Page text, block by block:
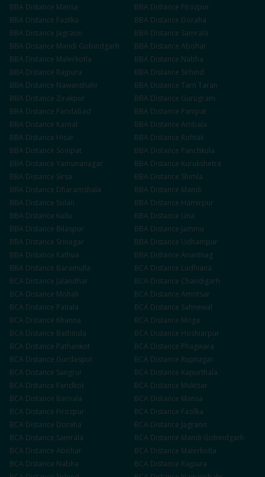
BBA Distance Mansa BBA Distance Firozpur
BBA Distance Fazilka BBA Distance Doraha
BBA Distance Jagraon BBA Distance Samrala
BBA Distance Mandi Gobindgarh BBA Distance Abohar
BBA Distance Malerkotla BBA Distance Nabha
BBA Distance Rajpura BBA Distance Sirhind
BBA Distance Nawanshahr BBA Distance Tarn Taran
BBA Distance Zirakpur BBA Distance Gurugram
BBA Distance Faridabad BBA Distance Panipat
BBA Distance Karnal BBA Distance Ambala
BBA Distance Hisar BBA Distance Rohtak
BBA Distance Sonipat BBA Distance Panchkula
BBA Distance Yamunanagar BBA Distance Kurukshetra
BBA Distance Sirsa BBA Distance Shimla
BBA Distance Dharamshala BBA Distance Mandi
BBA Distance Solan BBA Distance Hamirpur
BBA Distance Kullu BBA Distance Una
BBA Distance Bilaspur BBA Distance Jammu
BBA Distance Srinagar BBA Distance Udhampur
BBA Distance Kathua BBA Distance Anantnag
BBA Distance Baramulla BCA Distance Ludhiana
BCA Distance Jalandhar BCA Distance Chandigarh
BCA Distance Mohali BCA Distance Amritsar
BCA Distance Patiala BCA Distance Sahnewal
BCA Distance Khanna BCA Distance Moga
BCA Distance Bathinda BCA Distance Hoshiarpur
BCA Distance Pathankot BCA Distance Phagwara
BCA Distance Gurdaspur BCA Distance Rupnagar
BCA Distance Sangrur BCA Distance Kapurthala
BCA Distance Faridkot BCA Distance Muktsar
BCA Distance Barnala BCA Distance Mansa
BCA Distance Firozpur BCA Distance Fazilka
BCA Distance Doraha BCA Distance Jagraon
BCA Distance Samrala BCA Distance Mandi Gobindgarh
BCA Distance Abohar BCA Distance Malerkotla
BCA Distance Nabha BCA Distance Rajpura